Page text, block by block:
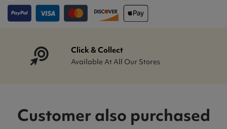
Click & Collect
Available At All Our Stores
Customer also purchased